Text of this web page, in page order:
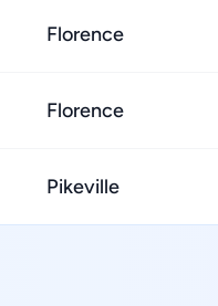
Florence
Florence
Pikeville